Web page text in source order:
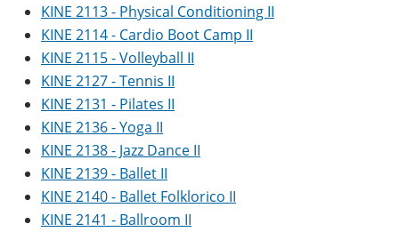
KINE 2113 - Physical Conditioning II
KINE 2114 - Cardio Boot Camp II
KINE 2115 - Volleyball II
KINE 2127 - Tennis II
KINE 2131 - Pilates II
KINE 2136 - Yoga II
KINE 2138 - Jazz Dance II
KINE 2139 - Ballet II
KINE 2140 - Ballet Folklorico II
KINE 2141 - Ballroom II